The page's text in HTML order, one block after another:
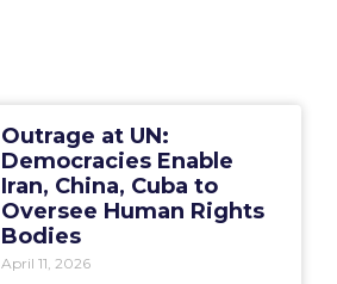
Outrage at UN:
Democracies Enable
Iran, China, Cuba to
Oversee Human Rights
Bodies
April 11, 2026